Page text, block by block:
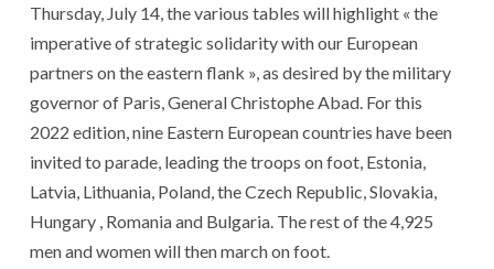
Thursday, July 14, the various tables will highlight « the
imperative of strategic solidarity with our European
partners on the eastern flank », as desired by the military
governor of Paris, General Christophe Abad. For this
2022 edition, nine Eastern European countries have been
invited to parade, leading the troops on foot, Estonia,
Latvia, Lithuania, Poland, the Czech Republic, Slovakia,
Hungary , Romania and Bulgaria. The rest of the 4,925
men and women will then march on foot.